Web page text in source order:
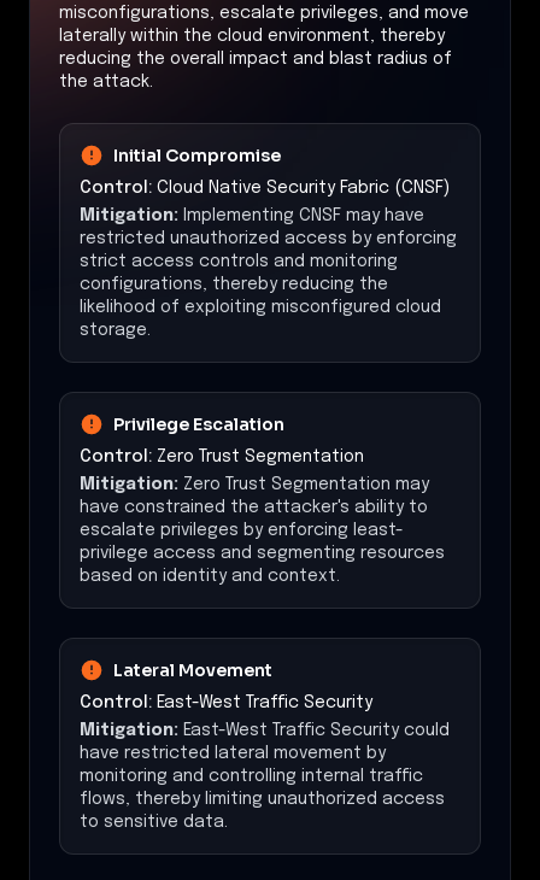
misconfigurations, escalate privileges, and move
laterally within the cloud environment, thereby
reducing the overall impact and blast radius of
the attack.
Initial Compromise
Control: Cloud Native Security Fabric (CNSF)
Mitigation: Implementing CNSF may have
restricted unauthorized access by enforcing
strict access controls and monitoring
configurations, thereby reducing the
likelihood of exploiting misconfigured cloud
storage.
Privilege Escalation
Control: Zero Trust Segmentation
Mitigation: Zero Trust Segmentation may
have constrained the attacker's ability to
escalate privileges by enforcing least-
privilege access and segmenting resources
based on identity and context.
Lateral Movement
Control: East-West Traffic Security
Mitigation: East-West Traffic Security could
have restricted lateral movement by
monitoring and controlling internal traffic
flows, thereby limiting unauthorized access
to sensitive data.